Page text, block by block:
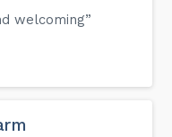
welcoming”